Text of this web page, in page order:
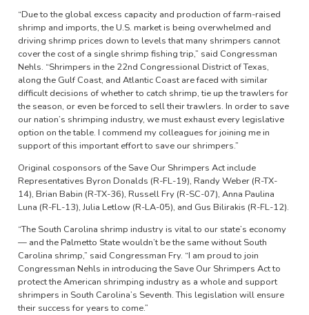
“Due to the global excess capacity and production of farm-raised
shrimp and imports, the U.S. market is being overwhelmed and
driving shrimp prices down to levels that many shrimpers cannot
cover the cost of a single shrimp fishing trip,” said Congressman
Nehls. “Shrimpers in the 22nd Congressional District of Texas,
along the Gulf Coast, and Atlantic Coast are faced with similar
difficult decisions of whether to catch shrimp, tie up the trawlers for
the season, or even be forced to sell their trawlers. In order to save
our nation’s shrimping industry, we must exhaust every legislative
option on the table. I commend my colleagues for joining me in
support of this important effort to save our shrimpers.”
Original cosponsors of the Save Our Shrimpers Act include
Representatives Byron Donalds (R-FL-19), Randy Weber (R-TX-
14), Brian Babin (R-TX-36), Russell Fry (R-SC-07), Anna Paulina
Luna (R-FL-13), Julia Letlow (R-LA-05), and Gus Bilirakis (R-FL-12).
“The South Carolina shrimp industry is vital to our state’s economy
— and the Palmetto State wouldn’t be the same without South
Carolina shrimp,” said Congressman Fry. “I am proud to join
Congressman Nehls in introducing the Save Our Shrimpers Act to
protect the American shrimping industry as a whole and support
shrimpers in South Carolina’s Seventh. This legislation will ensure
their success for years to come.”